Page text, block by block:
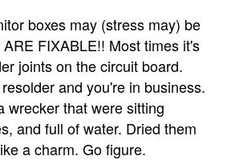
boxes may (stress may) be
FIXABLE!! Most times it's
joints on the circuit board.
and you're in business.
wrecker that were sitting
and full of water. Dried them
a charm. Go figure.